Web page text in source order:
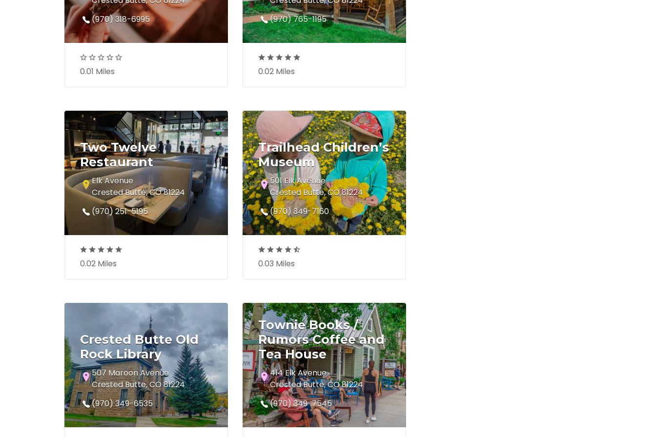
(970) 318-6995
0.01 Miles
(970) 765-1195
0.02 Miles
Two Twelve
Restaurant
Elk Avenue
Crested Butte, CO 81224
(970) 251-5195
0.02 Miles
Trailhead Children’s
Museum
501 Elk Avenue
Crested Butte, CO 81224
(970) 349-7160
0.03 Miles
Crested Butte Old
Rock Library
507 Maroon Avenue
Crested Butte, CO 81224
(970) 349-6535
Townie Books /
Rumors Coffee and
Tea House
414 Elk Avenue
Crested Butte, CO 81224
(970) 349-7545